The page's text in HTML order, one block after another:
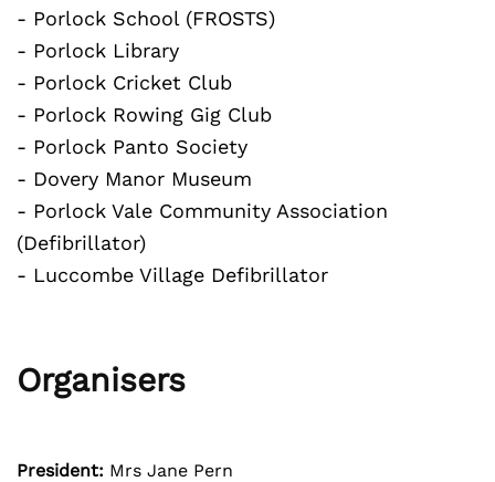
- Porlock School (FROSTS)
- Porlock Library
- Porlock Cricket Club
- Porlock Rowing Gig Club
- Porlock Panto Society
- Dovery Manor Museum
- Porlock Vale Community Association
(Defibrillator)
- Luccombe Village Defibrillator
Organisers
President: Mrs Jane Pern